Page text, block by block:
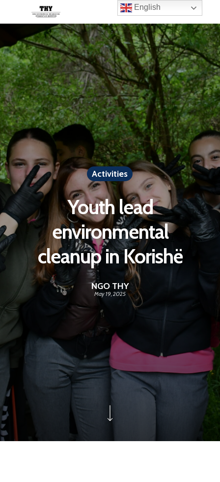
Activities
Youth lead
environmental
cleanup in Korishë
NGO THY
May 19, 2025
English